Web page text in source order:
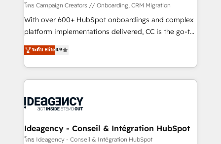
route to your revenue goals. We have successfully
supported over 500 organisations with HubSpot
implementation, optimisation, training, and
methodology will ensure that you receive the best
deployment experience possible. Whether you are
expertise to deliver the solutions you need.
โดย Campaign Creators // Onboarding, CRM Migration
With over 600+ HubSpot onboardings and complex
platform implementations delivered, CC is the go-to
Elite Solutions Partner for businesses ready to
migrate, replatform, and scale smarter. We specialize
in high-impact CRM and CMS migrations and
onboarding from platforms like Salesforce, NetSuite,
WordPress and legacy CRMs, turning fragmented
architectures that accelerate revenue operations and
performance. - Multi-object CRM migration, cleanup,
ระดับ Elite4.9
Ideagency - Conseil & Intégration HubSpot
โดย Ideagency - Conseil & Intégration HubSpot